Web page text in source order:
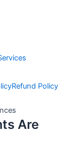
Refund Policy
Are